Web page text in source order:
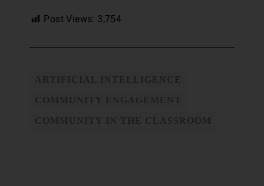
Post Views: 3,754